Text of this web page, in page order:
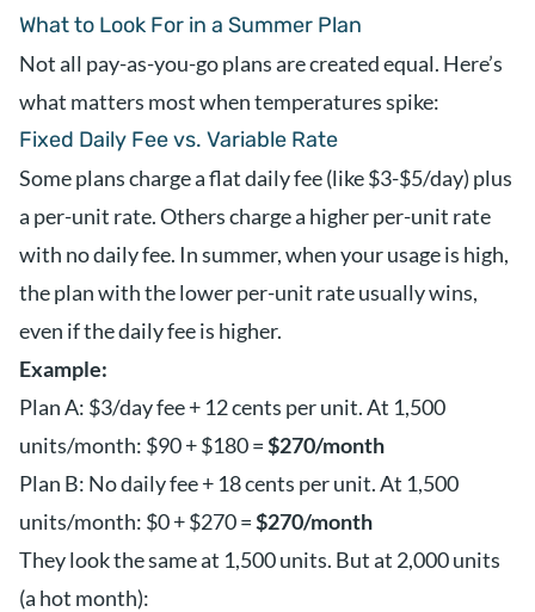
What to Look For in a Summer Plan
Not all pay-as-you-go plans are created equal. Here’s
what matters most when temperatures spike:
Fixed Daily Fee vs. Variable Rate
Some plans charge a flat daily fee (like $3-$5/day) plus
a per-unit rate. Others charge a higher per-unit rate
with no daily fee. In summer, when your usage is high,
the plan with the lower per-unit rate usually wins,
even if the daily fee is higher.
Example:
Plan A: $3/day fee + 12 cents per unit. At 1,500
units/month: $90 + $180 =$270/month
Plan B: No daily fee + 18 cents per unit. At 1,500
units/month: $0 + $270 =$270/month
They look the same at 1,500 units. But at 2,000 units
(a hot month):